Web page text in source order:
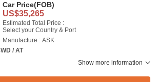
Car Price(FOB)
US$35,265
Estimated Total Price :
Select your Country & Port
Manufacture : ASK
/ AT
Show more information